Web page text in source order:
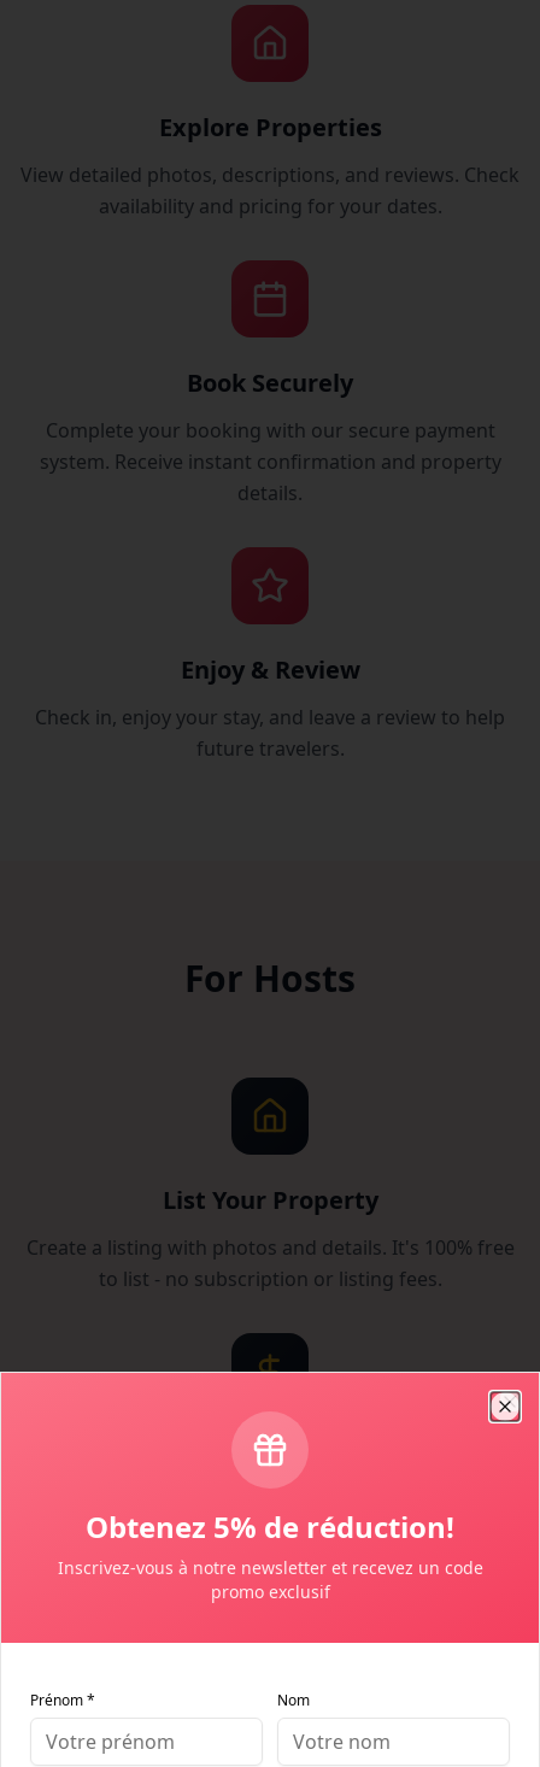
Explore Properties
View detailed photos, descriptions, and reviews. Check
availability and pricing for your dates.
Book Securely
Complete your booking with our secure payment
system. Receive instant confirmation and property
details.
Enjoy & Review
Check in, enjoy your stay, and leave a review to help
future travelers.
For Hosts
List Your Property
Create a listing with photos and details. It's 100% free
to list - no subscription or listing fees.
Set Your Price
cancellation policy and house rules.
Receive Bookings
Get notified when guests book. Communicate directly
Obtenez 5% de réduction!
Inscrivez-vous à notre newsletter et recevez un code
promo exclusif
Prénom * Nom